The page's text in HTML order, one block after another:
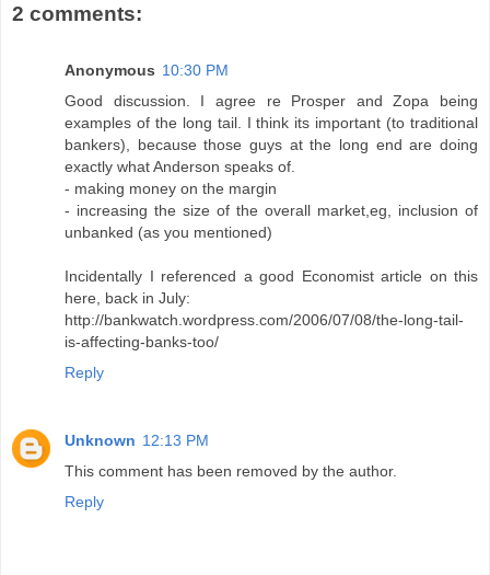
2 comments:
Anonymous 10:30 PM
Good discussion. I agree re Prosper and Zopa being
examples of the long tail. I think its important (to traditional
bankers), because those guys at the long end are doing
exactly what Anderson speaks of.
- making money on the margin
- increasing the size of the overall market,eg, inclusion of
unbanked (as you mentioned)
Incidentally I referenced a good Economist article on this
here, back in July:
http://bankwatch.wordpress.com/2006/07/08/the-long-tail-
is-affecting-banks-too/
Reply
Unknown 12:13 PM
This comment has been removed by the author.
Reply